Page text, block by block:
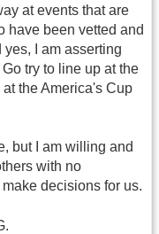
at events that are
have been vetted and
I am asserting
try to line up at the
the America's Cup
but I am willing and
with no
decisions for us.